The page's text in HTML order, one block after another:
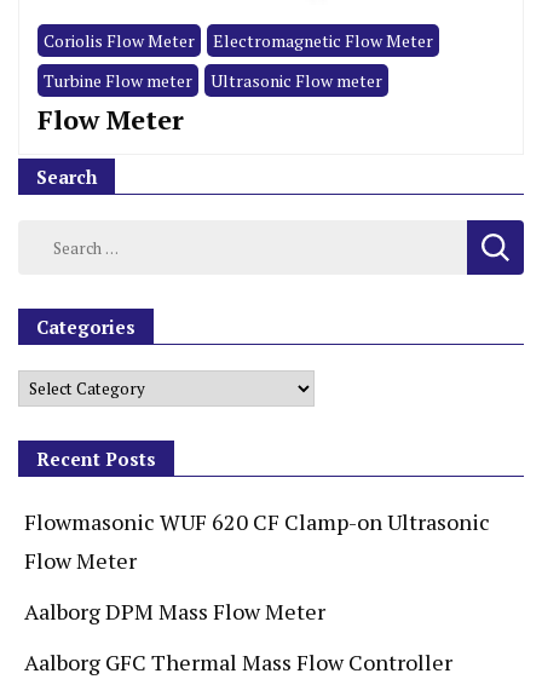
Coriolis Flow Meter
Electromagnetic Flow Meter
Turbine Flow meter
Ultrasonic Flow meter
Flow Meter
Search
Categories
Recent Posts
Flowmasonic WUF 620 CF Clamp-on Ultrasonic
Flow Meter
Aalborg DPM Mass Flow Meter
Aalborg GFC Thermal Mass Flow Controller